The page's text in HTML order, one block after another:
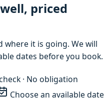
priced
where it is going. We will
dates before you book.
· No obligation
Choose an available date